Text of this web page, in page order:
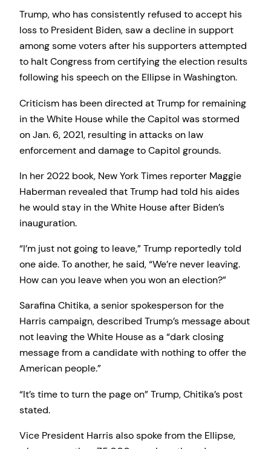
Trump, who has consistently refused to accept his
loss to President Biden, saw a decline in support
among some voters after his supporters attempted
to halt Congress from certifying the election results
following his speech on the Ellipse in Washington.
Criticism has been directed at Trump for remaining
in the White House while the Capitol was stormed
on Jan. 6, 2021, resulting in attacks on law
enforcement and damage to Capitol grounds.
In her 2022 book, New York Times reporter Maggie
Haberman revealed that Trump had told his aides
he would stay in the White House after Biden’s
inauguration.
“I’m just not going to leave,” Trump reportedly told
one aide. To another, he said, “We’re never leaving.
How can you leave when you won an election?”
Sarafina Chitika, a senior spokesperson for the
Harris campaign, described Trump’s message about
not leaving the White House as a “dark closing
message from a candidate with nothing to offer the
American people.”
“It’s time to turn the page on” Trump, Chitika’s post
stated.
Vice President Harris also spoke from the Ellipse,